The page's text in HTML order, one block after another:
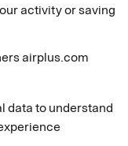
activity or saving
airplus.com
data to understand